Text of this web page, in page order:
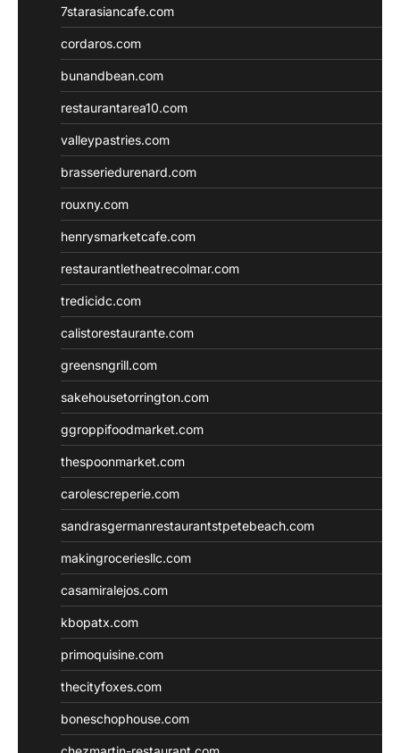
7starasiancafe.com
cordaros.com
bunandbean.com
restaurantarea10.com
valleypastries.com
brasseriedurenard.com
rouxny.com
henrysmarketcafe.com
restaurantletheatrecolmar.com
tredicidc.com
calistorestaurante.com
greensngrill.com
sakehousetorrington.com
ggroppifoodmarket.com
thespoonmarket.com
carolescreperie.com
sandrasgermanrestaurantstpetebeach.com
makingroceriesllc.com
casamiralejos.com
kbopatx.com
primoquisine.com
thecityfoxes.com
boneschophouse.com